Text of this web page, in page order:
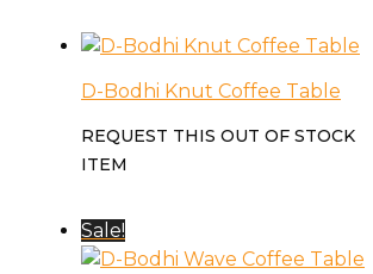
D-Bodhi Knut Coffee Table
REQUEST THIS OUT OF STOCK
ITEM
Sale!